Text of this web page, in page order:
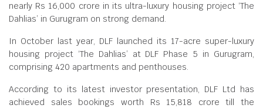
nearly Rs 16,000 crore in its ultra-luxury housing project ‘The
Dahlias’ in Gurugram on strong demand.
In October last year, DLF launched its 17-acre super-luxury
housing project ‘The Dahlias’ at DLF Phase 5 in Gurugram,
comprising 420 apartments and penthouses.
According to its latest investor presentation, DLF Ltd has
achieved sales bookings worth Rs 15,818 crore till the